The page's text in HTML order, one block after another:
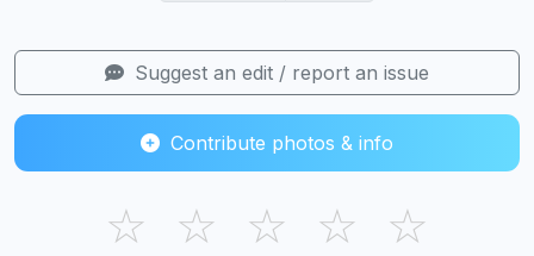
Suggest an edit / report an issue
Contribute photos & info
☆ ☆ ☆ ☆ ☆